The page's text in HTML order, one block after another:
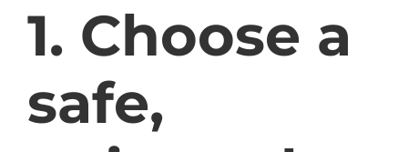
1. Choose a
safe,